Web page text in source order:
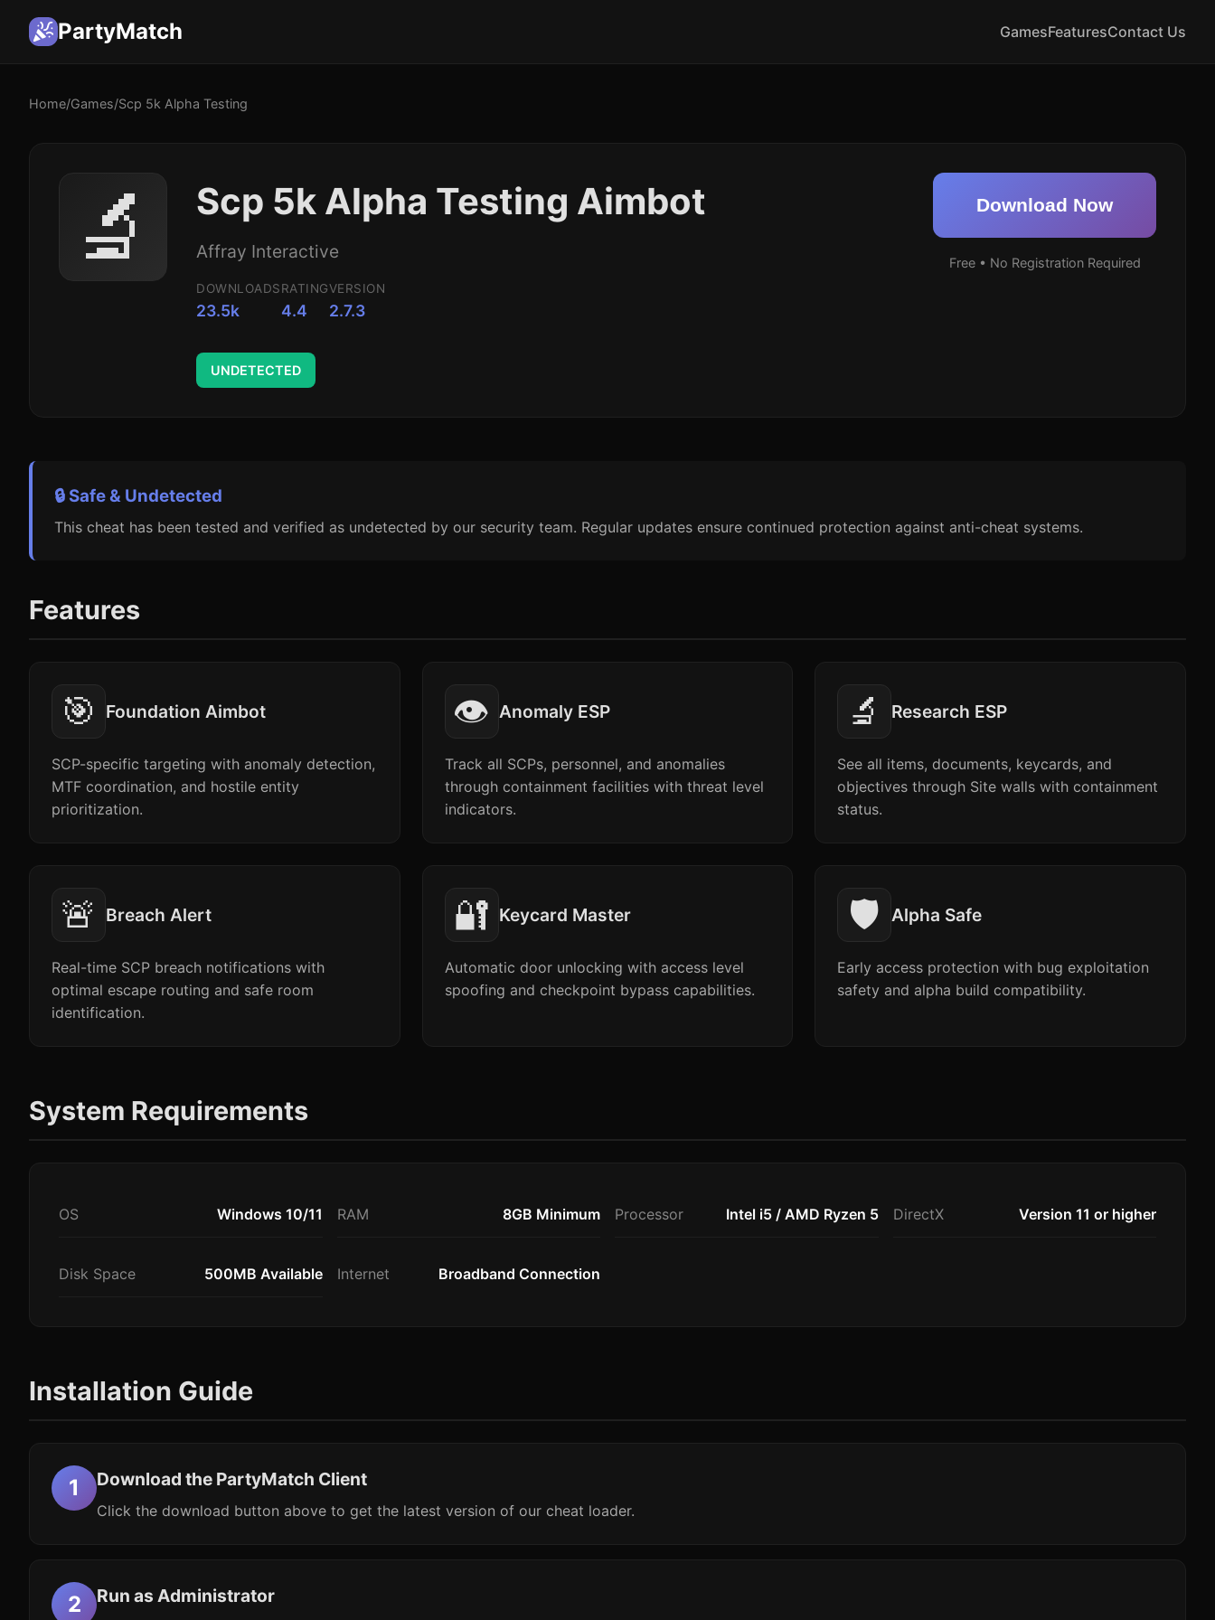
PartyMatch GamesFeaturesContact Us
Home/Games/Scp 5k Alpha Testing
🔬 Scp 5k Alpha Testing Aimbot
Affray Interactive
DOWNLOADS
23.5k
RATING
4.4
VERSION
2.7.3
UNDETECTED
Download Now
Free • No Registration Required
🔒 Safe & Undetected
This cheat has been tested and verified as undetected by our security team. Regular updates ensure continued protection against anti-cheat systems.
Features
🎯 Foundation Aimbot
SCP-specific targeting with anomaly detection,
MTF coordination, and hostile entity
prioritization.
👁️ Anomaly ESP
Track all SCPs, personnel, and anomalies
through containment facilities with threat level
indicators.
🔬 Research ESP
See all items, documents, keycards, and
objectives through Site walls with containment
status.
🚨 Breach Alert
Real-time SCP breach notifications with
optimal escape routing and safe room
identification.
🔐 Keycard Master
Automatic door unlocking with access level
spoofing and checkpoint bypass capabilities.
🛡️ Alpha Safe
Early access protection with bug exploitation
safety and alpha build compatibility.
System Requirements
OS Windows 10/11 RAM 8GB Minimum Processor Intel i5 / AMD Ryzen 5 DirectX Version 11 or higher
Disk Space 500MB Available Internet Broadband Connection
Installation Guide
Download the PartyMatch Client
Click the download button above to get the latest version of our cheat loader.
Run as Administrator